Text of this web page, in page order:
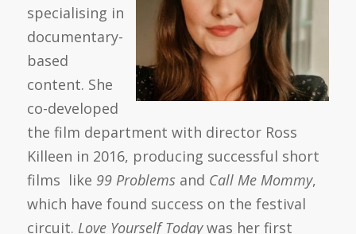
specialising in
documentary-
based
content. She
co-developed
the film department with director Ross
Killeen in 2016, producing successful short
films like 99 Problems and Call Me Mommy,
which have found success on the festival
circuit. Love Yourself Todaywas her first